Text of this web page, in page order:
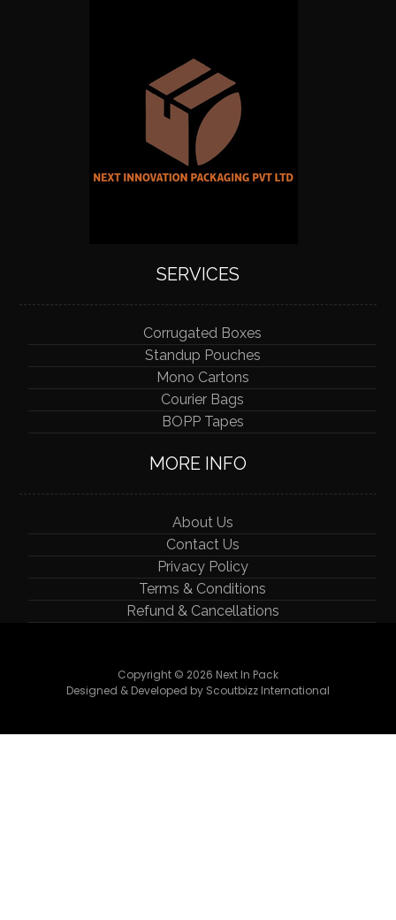
SERVICES
Corrugated Boxes
Standup Pouches
Mono Cartons
Courier Bags
BOPP Tapes
MORE INFO
About Us
Contact Us
Privacy Policy
Terms & Conditions
Refund & Cancellations
Copyright © 2026 Next In Pack
Designed & Developed by Scoutbizz International